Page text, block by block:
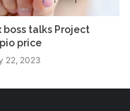
boss talks Project
price
22, 2023